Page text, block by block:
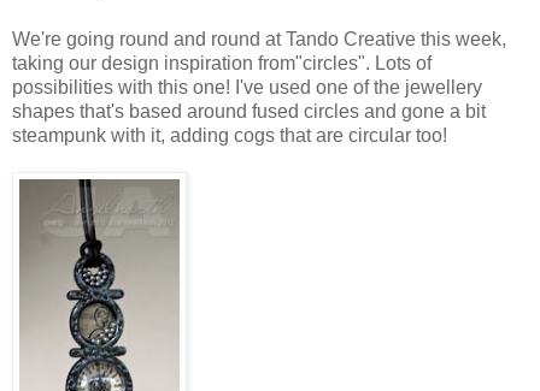
We're going round and round at Tando Creative this week,
taking our design inspiration from"circles". Lots of
possibilities with this one! I've used one of the jewellery
shapes that's based around fused circles and gone a bit
steampunk with it, adding cogs that are circular too!